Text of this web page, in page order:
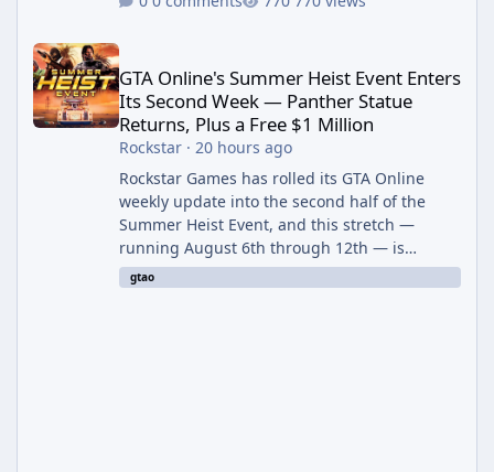
GTA Online's Summer Heist Event Enters
Its Second Week — Panther Statue
Returns, Plus a Free $1 Million
Rockstar· 20 hours ago
Rockstar Games has rolled its GTA Online
weekly update into the second half of the
Summer Heist Event, and this stretch —
running August 6th through 12th — is
shaping up to be the more lucrative of the
two weeks. The headline draw is the return of
gtao